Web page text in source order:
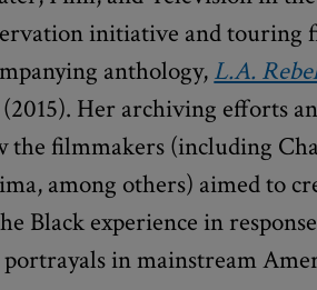
initiative and touring
anthology, L.A.
(2015). Her archiving efforts
the filmmakers (including
among others) aimed to
Black experience in
in mainstream